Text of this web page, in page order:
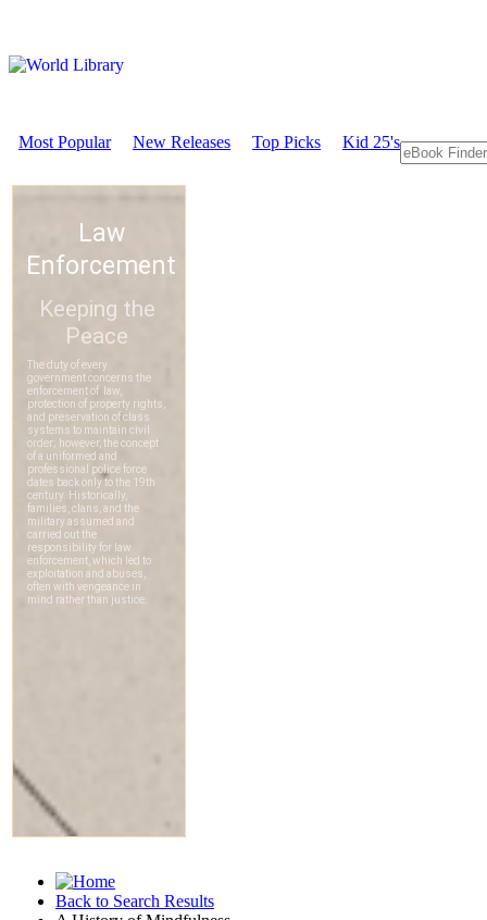
Most Popular New Releases Top Picks Kid 25's
Back to Search Results